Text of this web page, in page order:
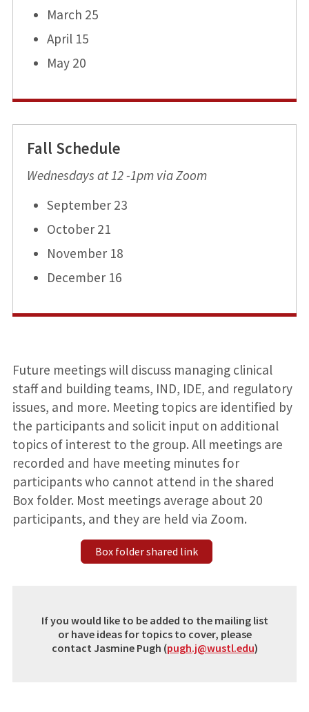
March 25
April 15
May 20
Fall Schedule
Wednesdays at 12 -1pm via Zoom
September 23
October 21
November 18
December 16
Future meetings will discuss managing clinical
staff and building teams, IND, IDE, and regulatory
issues, and more. Meeting topics are identified by
the participants and solicit input on additional
topics of interest to the group. All meetings are
recorded and have meeting minutes for
participants who cannot attend in the shared
Box folder. Most meetings average about 20
participants, and they are held via Zoom.
Box folder shared link
If you would like to be added to the mailing list
or have ideas for topics to cover, please
contact Jasmine Pugh (pugh.j@wustl.edu)